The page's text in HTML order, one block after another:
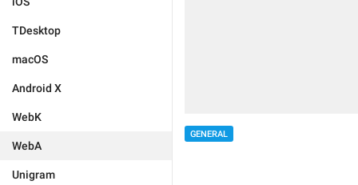
TDesktop
macOS
Android X
WebK
WebA
Unigram
GENERAL